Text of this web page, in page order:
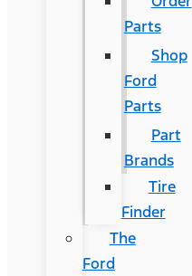
Parts
Shop
Ford
Parts
Part
Brands
Tire
Finder
The
Ford